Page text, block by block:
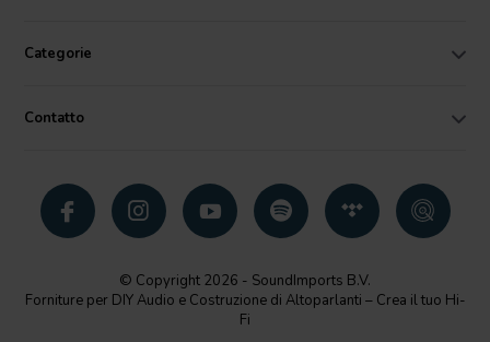
Categorie
Contatto
© Copyright 2026 - SoundImports B.V.
Forniture per DIY Audio e Costruzione di Altoparlanti – Crea il tuo Hi-
Fi